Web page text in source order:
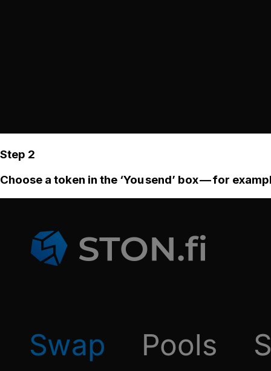
Step 2
Choose a token in the ‘You send’ box — for